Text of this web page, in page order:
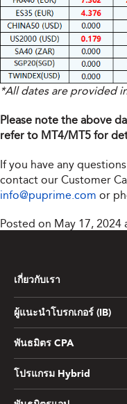
*All dates are provided
Please note the above
refer to MT4/MT5 for
If you have any
contact our Customer
info@puprime.com or
Posted on May 17, 2024
เกี่ยวกับเรา
ผู้แนะนำโบรกเกอร์ (IB)
พันธมิตร CPA
โปรแกรม Hybrid